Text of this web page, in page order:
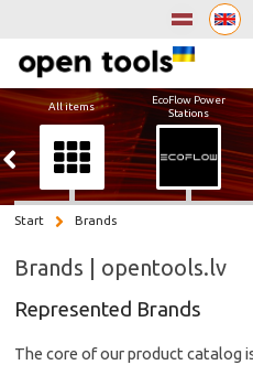
All items
EcoFlow Power
Stations
Start Brands
Brands | opentools.lv
Represented Brands
The core of our product catalog